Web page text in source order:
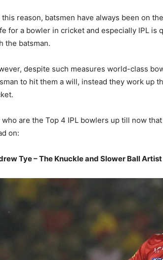
this reason, batsmen have always been on
for a bowler in cricket and especially IPL is
the batsman.
despite such measures world-class
to hit them a will, instead they work up
who are the Top 4 IPL bowlers up till now
on:
Tye – The Knuckle and Slower Ball Artist